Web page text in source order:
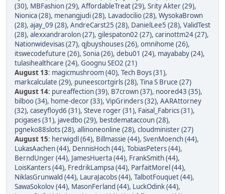
(30), MBFashion (29), AffordableTreat (29), Srity Akter (29),
Nionica (28), menangjudi (28), Lavadocilio (28), WysokaBrown
(28), ajay_09 (28), AndreCarst25 (28), DanielLee5 (28), ValidTest
(28), alexxandrarolon (27), gilespaton02 (27), carinottm24 (27),
Nationwidevisas (27), qjbuyshouses (26), omnihome (26),
itswecodefuture (26), Sonia (26), debu01 (24), mayababy (24),
tulasihealthcare (24), Goognu SEO2 (21)
August 13: magicmushroom (40), Tech Boys (31),
markcalculate (29), puneescortgirls (28), Tina S Bruce (27)
August 14: pureaffection (39), B7crown (37), noored43 (35),
bilboo (34), home-decor (33), VipGrinders (32), AARAttorney
(32), caseyfloyd6 (31), Steve roger (31), Faisal_Fabrics (31),
pcigases (31), javedbo (29), bestdemataccoun (28),
pgneko88slots (28), allinoneonline (28), cloudminister (27)
August 15: herwigdl (64), Billmassie (44), SvenMoench (44),
LukasAachen (44), DennisHoch (44), TobiasPeters (44),
BerndUnger (44), JamesHuerta (44), FrankSmith (44),
LoisKanters (44), FredrikLampsa (44), ParfaitMorel (44),
NiklasGrunwald (44), LauraJacobs (44), TalbotFouquet (44),
SawaSokolov (44), MasonFerland (44), LuckOdink (44),